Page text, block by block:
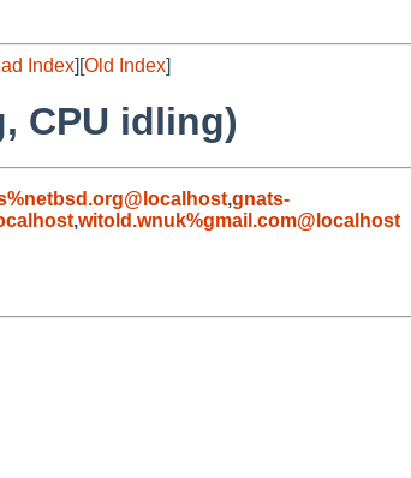
Index][Old Index]
CPU idling)
,gnats-
,witold.wnuk%gmail.com@localhost